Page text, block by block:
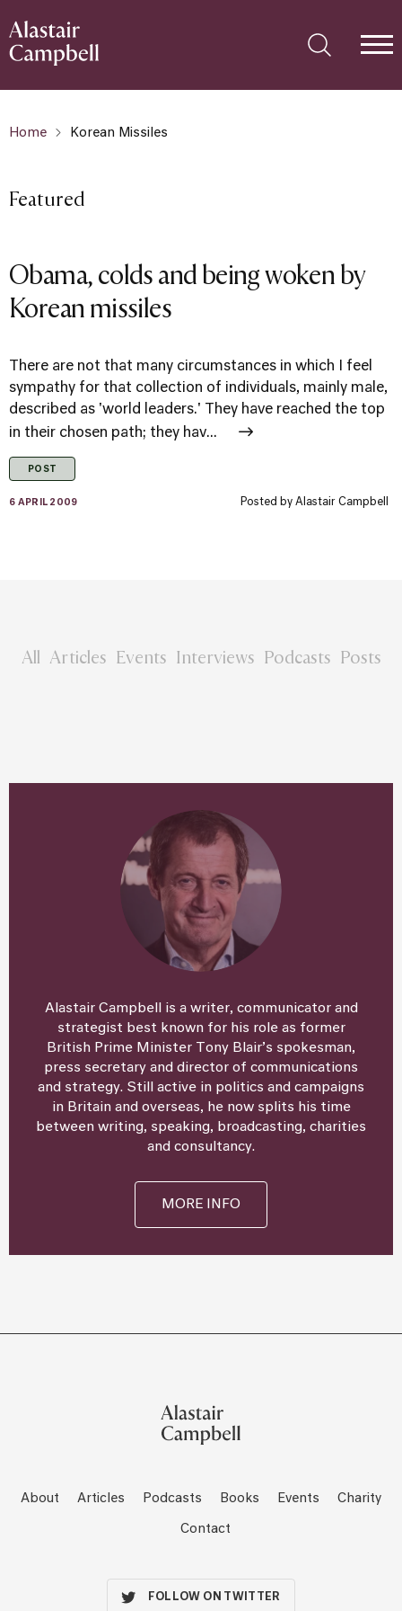
Home Korean Missiles
Featured
Obama, colds and being woken by
Korean missiles
There are not that many circumstances in which I feel
sympathy for that collection of individuals, mainly male,
described as 'world leaders.' They have reached the top
in their chosen path; they hav...
POST
6 APRIL 2009 Posted by Alastair Campbell
All Articles Events Interviews Podcasts Posts
Alastair Campbell is a writer, communicator and
strategist best known for his role as former
British Prime Minister Tony Blair’s spokesman,
press secretary and director of communications
and strategy. Still active in politics and campaigns
in Britain and overseas, he now splits his time
between writing, speaking, broadcasting, charities
and consultancy.
MORE INFO
About Articles Podcasts Books Events Charity
Contact
FOLLOW ON TWITTER